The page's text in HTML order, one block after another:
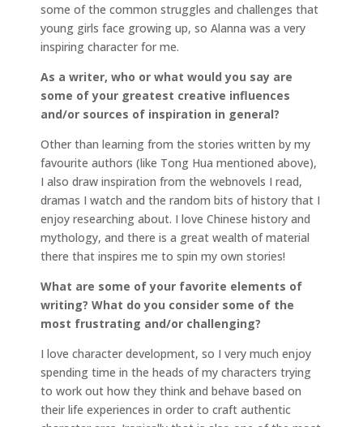
some of the common struggles and challenges that
young girls face growing up, so Alanna was a very
inspiring character for me.
As a writer, who or what would you say are
some of your greatest creative influences
and/or sources of inspiration in general?
Other than learning from the stories written by my
favourite authors (like Tong Hua mentioned above),
I also draw inspiration from the webnovels I read,
dramas I watch and the random bits of history that I
enjoy researching about. I love Chinese history and
mythology, and there is a great wealth of material
there that inspires me to spin my own stories!
What are some of your favorite elements of
writing? What do you consider some of the
most frustrating and/or challenging?
I love character development, so I very much enjoy
spending time in the heads of my characters trying
to work out how they think and behave based on
their life experiences in order to craft authentic